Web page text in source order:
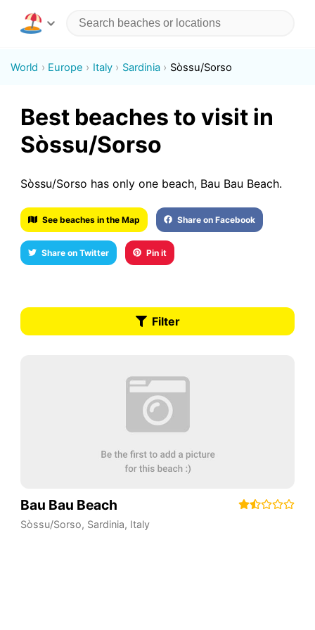
World Europe Italy Sardinia Sòssu/Sorso
Best beaches to visit in
Sòssu/Sorso
Sòssu/Sorso has only one beach, Bau Bau Beach.
See beaches in the Map Share on Facebook
Share on Twitter Pin it
Filter
Bau Bau Beach
Sòssu/Sorso, Sardinia, Italy